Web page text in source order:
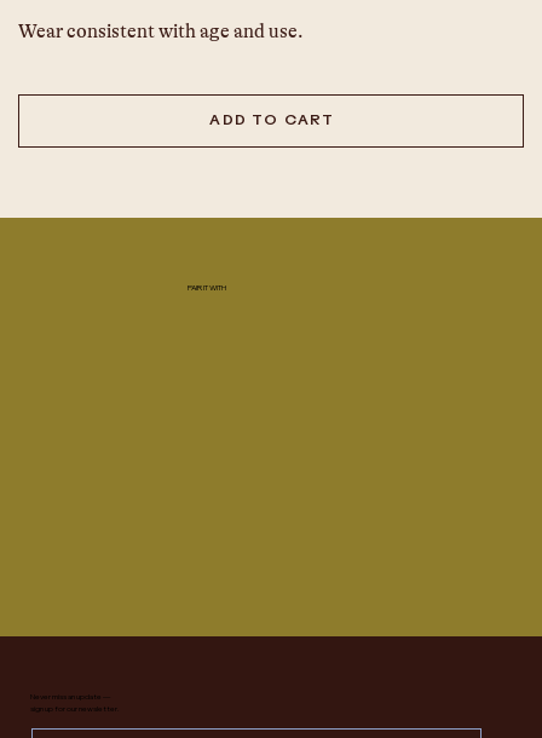
Wear consistent with age and use.
ADD TO CART
PAIR IT WITH
Never miss an update —
sign up for our newsletter.